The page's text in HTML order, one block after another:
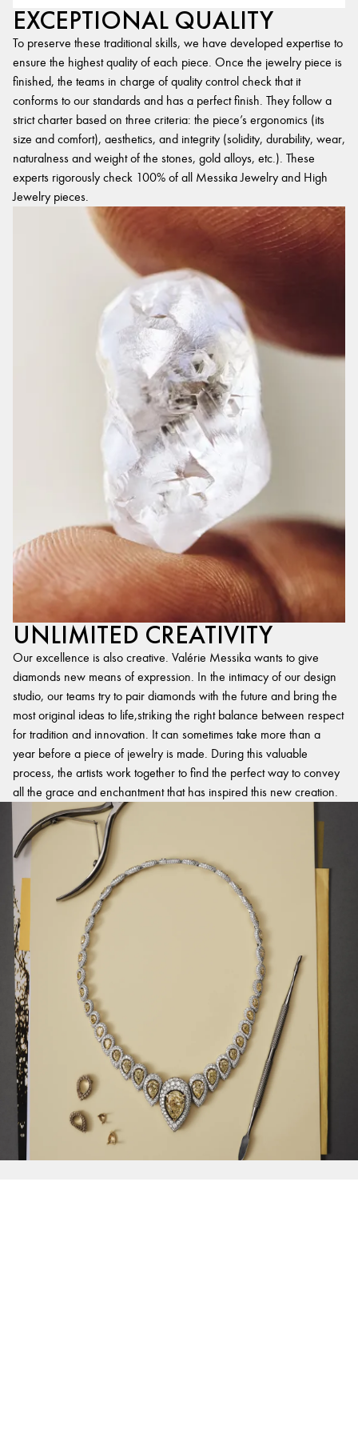
EXCEPTIONAL QUALITY
To preserve these traditional skills, we have developed expertise to
ensure the highest quality of each piece. Once the jewelry piece is
finished, the teams in charge of quality control check that it
conforms to our standards and has a perfect finish. They follow a
strict charter based on three criteria: the piece’s ergonomics (its
size and comfort), aesthetics, and integrity (solidity, durability, wear,
naturalness and weight of the stones, gold alloys, etc.). These
experts rigorously check 100% of all Messika Jewelry and High
Jewelry pieces.
UNLIMITED CREATIVITY
Our excellence is also creative. Valérie Messika wants to give
diamonds new means of expression. In the intimacy of our design
studio, our teams try to pair diamonds with the future and bring the
most original ideas to life,striking the right balance between respect
for tradition and innovation. It can sometimes take more than a
year before a piece of jewelry is made. During this valuable
process, the artists work together to find the perfect way to convey
all the grace and enchantment that has inspired this new creation.